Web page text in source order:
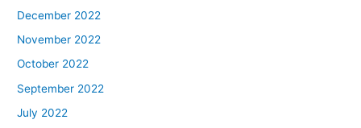
December 2022
November 2022
October 2022
September 2022
July 2022